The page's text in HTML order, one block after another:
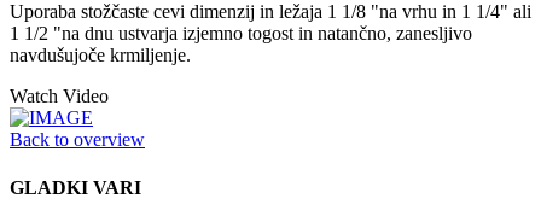
Uporaba stožčaste cevi dimenzij in ležaja 1 1/8 "na vrhu in 1 1/4" ali
1 1/2 "na dnu ustvarja izjemno togost in natančno, zanesljivo
navdušujoče krmiljenje.
Watch Video
Back to overview
GLADKI VARI